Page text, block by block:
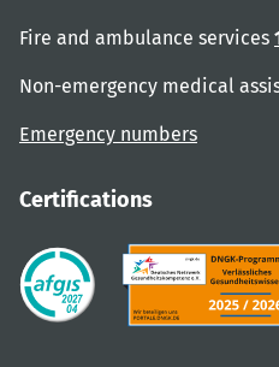
Fire and ambulance services
Non-emergency medical
Emergency numbers
Certifications